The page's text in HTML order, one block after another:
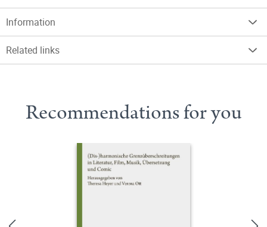
Information
Related links
Recommendations for you